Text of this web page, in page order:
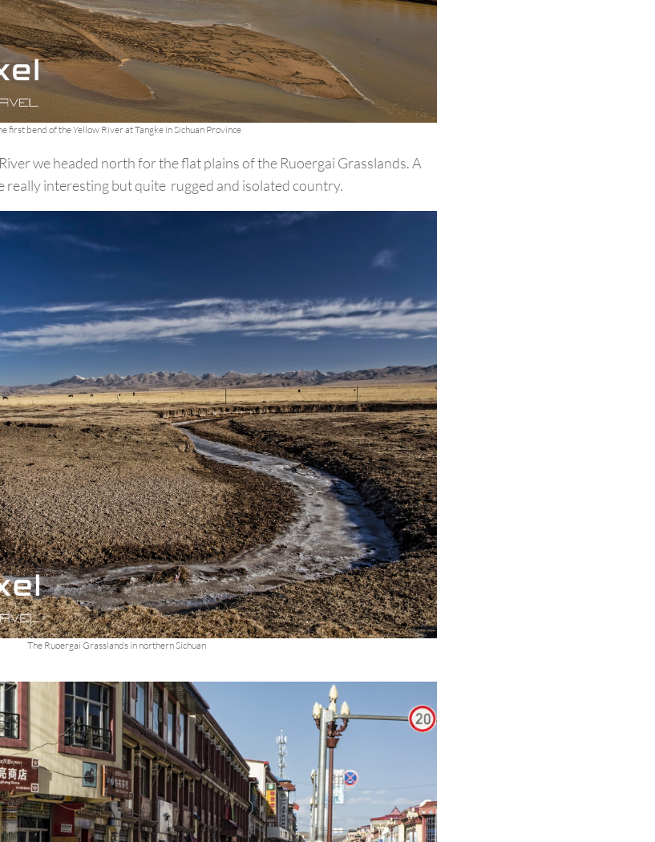
first bend of the Yellow River at Tangke in Sichuan Province
we headed north for the flat plains of the Ruoergai Grasslands. A
really interesting but quite rugged and isolated country.
The Ruoergai Grasslands in northern Sichuan